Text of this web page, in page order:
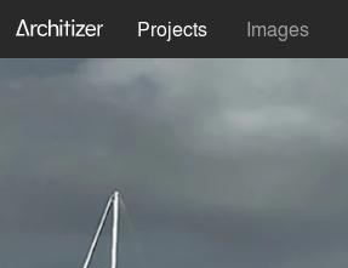
Projects Images